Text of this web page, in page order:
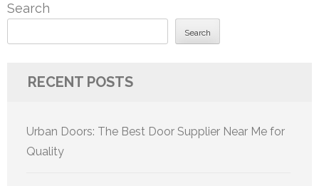
Search
Search
RECENT POSTS
Urban Doors: The Best Door Supplier Near Me for
Quality